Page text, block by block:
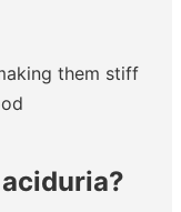
them stiff